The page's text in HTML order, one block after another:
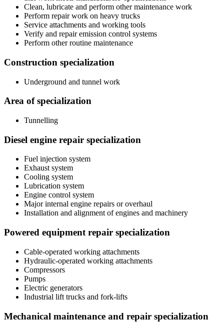
Clean, lubricate and perform other maintenance work
Perform repair work on heavy trucks
Service attachments and working tools
Verify and repair emission control systems
Perform other routine maintenance
Construction specialization
Underground and tunnel work
Area of specialization
Tunnelling
Diesel engine repair specialization
Fuel injection system
Exhaust system
Cooling system
Lubrication system
Engine control system
Major internal engine repairs or overhaul
Installation and alignment of engines and machinery
Powered equipment repair specialization
Cable-operated working attachments
Hydraulic-operated working attachments
Compressors
Pumps
Electric generators
Industrial lift trucks and fork-lifts
Mechanical maintenance and repair specialization